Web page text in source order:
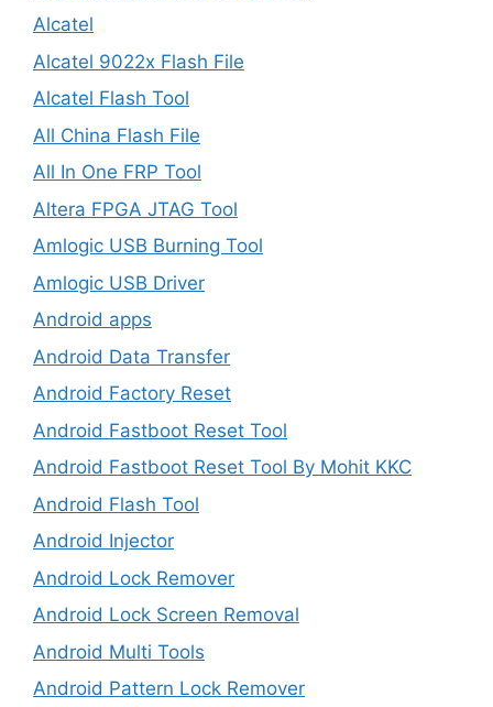
Alcatel
Alcatel 9022x Flash File
Alcatel Flash Tool
All China Flash File
All In One FRP Tool
Altera FPGA JTAG Tool
Amlogic USB Burning Tool
Amlogic USB Driver
Android apps
Android Data Transfer
Android Factory Reset
Android Fastboot Reset Tool
Android Fastboot Reset Tool By Mohit KKC
Android Flash Tool
Android Injector
Android Lock Remover
Android Lock Screen Removal
Android Multi Tools
Android Pattern Lock Remover